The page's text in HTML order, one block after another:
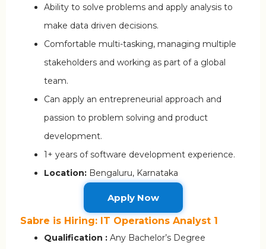
Ability to solve problems and apply analysis to
make data driven decisions.
Comfortable multi-tasking, managing multiple
stakeholders and working as part of a global
team.
Can apply an entrepreneurial approach and
passion to problem solving and product
development.
1+ years of software development experience.
Location: Bengaluru, Karnataka
Apply Now
Sabre is Hiring: IT Operations Analyst 1
Qualification : Any Bachelor’s Degree